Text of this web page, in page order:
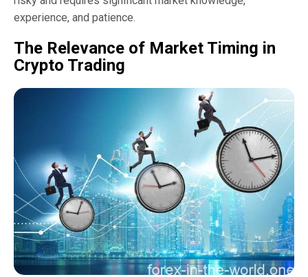
experience, and patience.
The Relevance of Market Timing in
Crypto Trading